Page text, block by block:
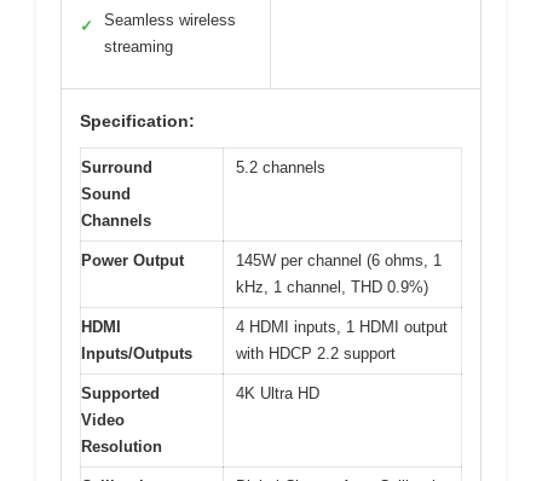
✓
Seamless wireless
streaming
Specification:
Surround
Sound
Channels
5.2 channels
Power Output
145W per channel (6 ohms, 1
kHz, 1 channel, THD 0.9%)
HDMI
Inputs/Outputs
4 HDMI inputs, 1 HDMI output
with HDCP 2.2 support
Supported
Video
Resolution
4K Ultra HD